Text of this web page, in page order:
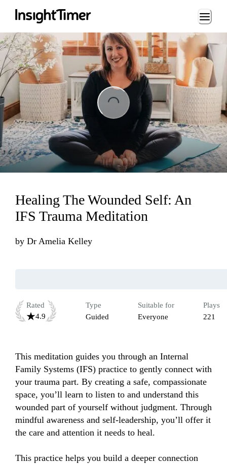
Loading...
Loading...
Healing The Wounded Self: An
IFS Trauma Meditation
by Dr Amelia Kelley
Rated
4.9
Type
Guided
Suitable for
Everyone
Plays
221
This meditation guides you through an Internal
Family Systems (IFS) practice to gently connect with
your trauma part. By creating a safe, compassionate
space, you’ll learn to listen to and understand this
wounded part of yourself without judgment. Through
mindful awareness and self-leadership, you’ll offer it
the care and attention it needs to heal.
This practice helps you build a deeper connection